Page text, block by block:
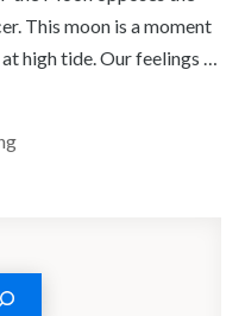
This moon is a moment
high tide. Our feelings …